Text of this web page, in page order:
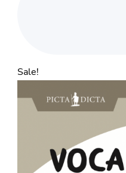
Sale!